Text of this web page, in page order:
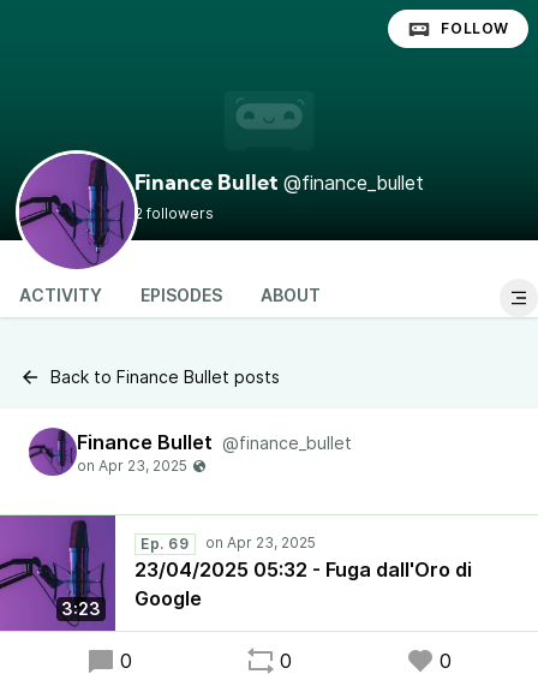
Finance Bullet @finance_bullet
2 followers
FOLLOW
ACTIVITY EPISODES ABOUT
Back to Finance Bullet posts
Finance Bullet @finance_bullet
3:23
Ep. 69
23/04/2025 05:32 - Fuga dall'Oro di
Google
0 0 0